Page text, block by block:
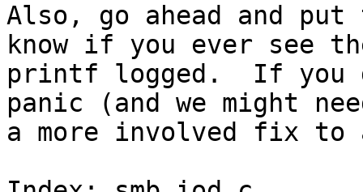
Also, go ahead and
know if you ever see
printf logged.  If you
panic (and we might
a more involved fix to